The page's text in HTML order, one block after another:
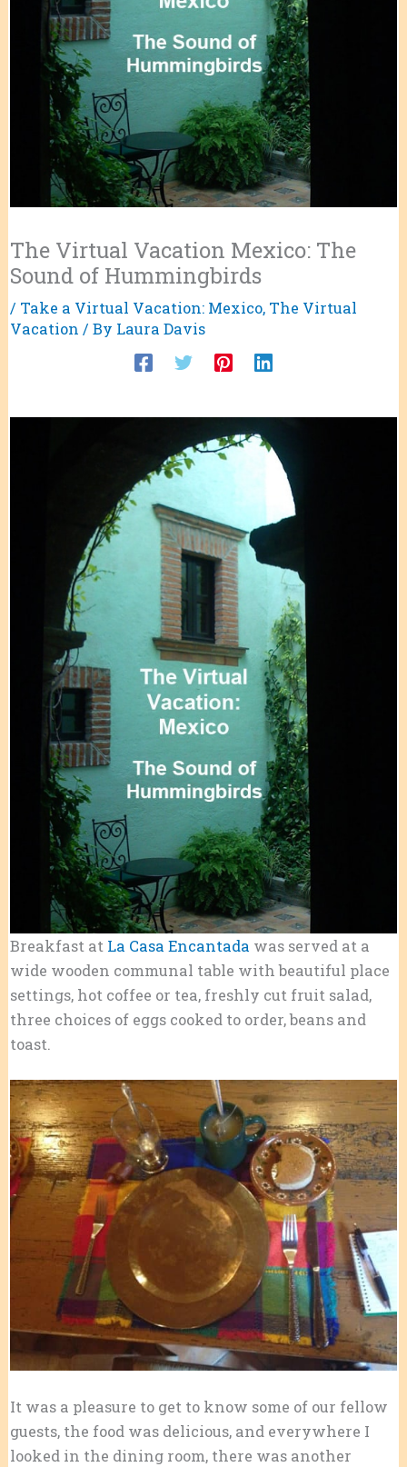
The Virtual Vacation Mexico: The
Sound of Hummingbirds
/ Take a Virtual Vacation: Mexico, The Virtual
Vacation / By Laura Davis
Breakfast at La Casa Encantada was served at a
wide wooden communal table with beautiful place
settings, hot coffee or tea, freshly cut fruit salad,
three choices of eggs cooked to order, beans and
toast.
It was a pleasure to get to know some of our fellow
guests, the food was delicious, and everywhere I
looked in the dining room, there was another